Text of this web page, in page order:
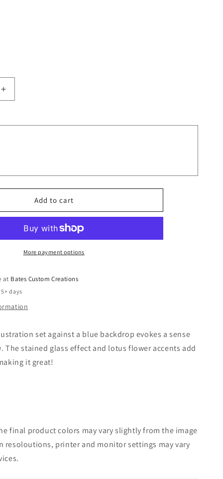
Increase
quantity
Ornate
Style
Design
AestheticAdd to cart
More payment options
at Bates Custom Creations
days
set against a blue backdrop evokes a sense
The stained glass effect and lotus flower accents add
it great!
final product colors may vary slightly from the image
resoloutions, printer and monitor settings may vary